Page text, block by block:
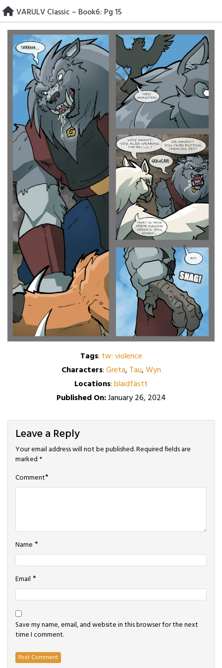
Skip
to
content
VARULV Classic – Book6: Pg 15
Tags: tw: violence
Characters:Greta, Tau,Wyn
Locations:blaidfästt
Published On:January 26, 2024
Leave a Reply
Your email address will not be published.Required fields are
marked *
Comment*
Name *
Email *
Save my name, email, and website in this browser for the next
time I comment.